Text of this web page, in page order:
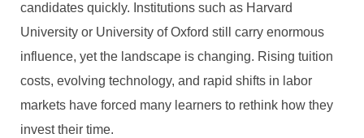
candidates quickly. Institutions such as Harvard
University or University of Oxford still carry enormous
influence, yet the landscape is changing. Rising tuition
costs, evolving technology, and rapid shifts in labor
markets have forced many learners to rethink how they
invest their time.